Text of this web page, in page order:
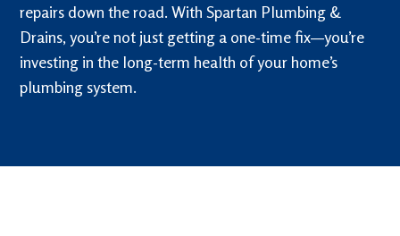
repairs down the road. With Spartan Plumbing &
Drains, you’re not just getting a one-time fix—you’re
investing in the long-term health of your home’s
plumbing system.